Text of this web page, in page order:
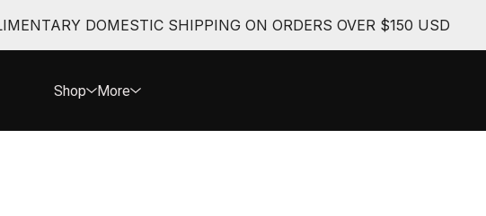
DOMESTIC SHIPPING ON ORDERS OVER $150 USD
Shop More